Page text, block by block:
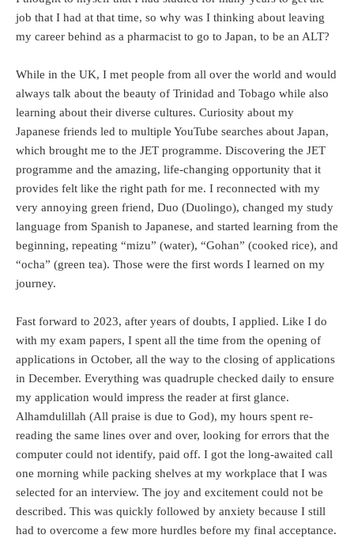
job that I had at that time, so why was I thinking about leaving
my career behind as a pharmacist to go to Japan, to be an ALT?
While in the UK, I met people from all over the world and would
always talk about the beauty of Trinidad and Tobago while also
learning about their diverse cultures. Curiosity about my
Japanese friends led to multiple YouTube searches about Japan,
which brought me to the JET programme. Discovering the JET
programme and the amazing, life-changing opportunity that it
provides felt like the right path for me. I reconnected with my
very annoying green friend, Duo (Duolingo), changed my study
language from Spanish to Japanese, and started learning from the
beginning, repeating “mizu” (water), “Gohan” (cooked rice), and
“ocha” (green tea). Those were the first words I learned on my
journey.
Fast forward to 2023, after years of doubts, I applied. Like I do
with my exam papers, I spent all the time from the opening of
applications in October, all the way to the closing of applications
in December. Everything was quadruple checked daily to ensure
my application would impress the reader at first glance.
Alhamdulillah (All praise is due to God), my hours spent re-
reading the same lines over and over, looking for errors that the
computer could not identify, paid off. I got the long-awaited call
one morning while packing shelves at my workplace that I was
selected for an interview. The joy and excitement could not be
described. This was quickly followed by anxiety because I still
had to overcome a few more hurdles before my final acceptance.